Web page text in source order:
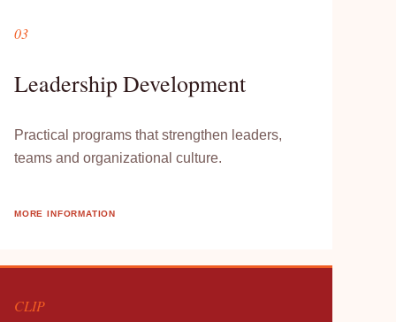
03
Leadership Development
Practical programs that strengthen leaders,
teams and organizational culture.
MORE INFORMATION
CLIP